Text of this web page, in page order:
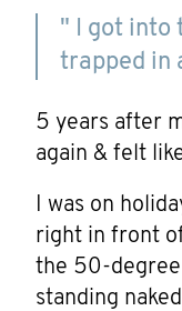
" I got into
trapped in
5 years after
again & felt
I was on
right in front
the 50-degree
standing